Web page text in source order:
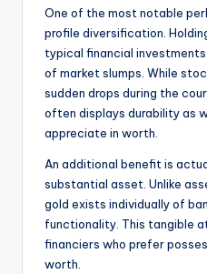
One of the most notable
profile diversification.
typical financial
of market slumps. While
sudden drops during the
often displays durability as
appreciate in worth.
An additional benefit is
substantial asset. Unlike
gold exists individually of
functionality. This tangible
financiers who prefer
worth.